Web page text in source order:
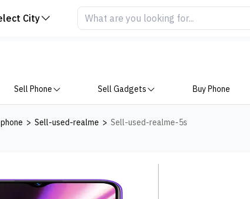
City
Sell Phone Sell Gadgets Buy Phone
> Sell-used-realme > Sell-used-realme-5s